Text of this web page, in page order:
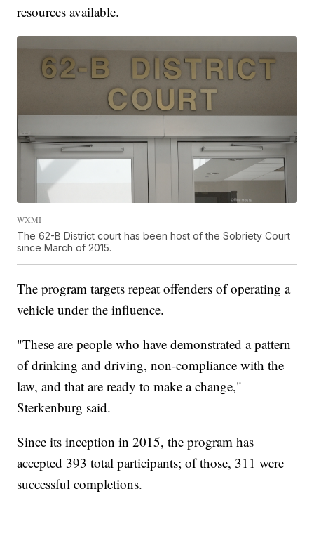
resources available.
WXMI
The 62-B District court has been host of the Sobriety Court
since March of 2015.
The program targets repeat offenders of operating a
vehicle under the influence.
"These are people who have demonstrated a pattern
of drinking and driving, non-compliance with the
law, and that are ready to make a change,"
Sterkenburg said.
Since its inception in 2015, the program has
accepted 393 total participants; of those, 311 were
successful completions.